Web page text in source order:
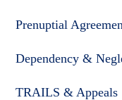
Prenuptial
Dependency &
TRAILS & Appeals